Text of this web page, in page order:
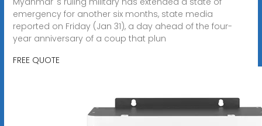
emergency for another six months, state media
reported on Friday (Jan 31), a day ahead of the four-
year anniversary of a coup that plun
FREE QUOTE